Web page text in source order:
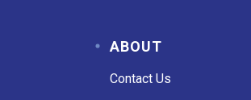
ABOUT
Contact Us